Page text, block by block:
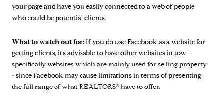
your page and have you easily connected to a web of people
who could be potential clients.
What to watch out for:If you do use Facebook as a website for
getting clients, it’s advisable to have other websites in tow –
specifically websites which are mainly used for selling property
- since Facebook may cause limitations in terms of presenting
the full range of what REALTORS® have to offer.